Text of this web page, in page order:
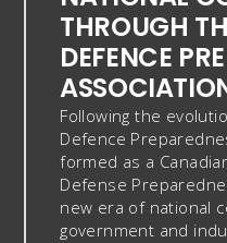
THROUGH
DEFENCE
Following the
Defence
formed as a
Defense
new era of national
government and